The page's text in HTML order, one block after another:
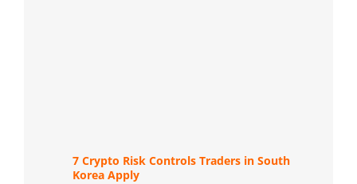
7 Crypto Risk Controls Traders in South
Korea Apply